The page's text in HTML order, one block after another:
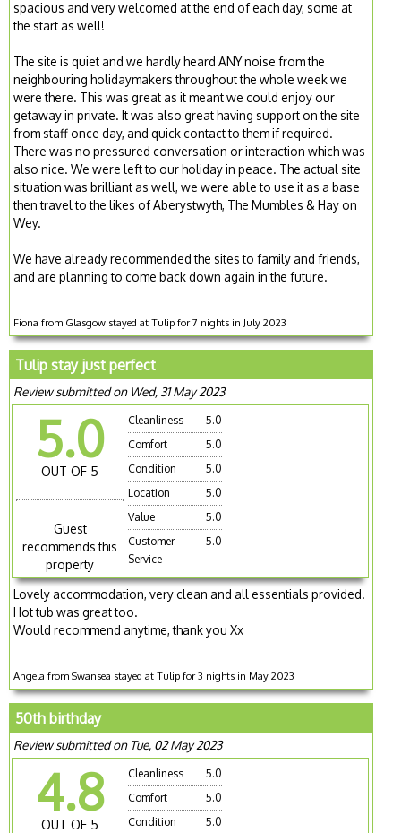
spacious and very welcomed at the end of each day, some at
the start as well!
The site is quiet and we hardly heard ANY noise from the
neighbouring holidaymakers throughout the whole week we
were there. This was great as it meant we could enjoy our
getaway in private. It was also great having support on the site
from staff once day, and quick contact to them if required.
There was no pressured conversation or interaction which was
also nice. We were left to our holiday in peace. The actual site
situation was brilliant as well, we were able to use it as a base
then travel to the likes of Aberystwyth, The Mumbles & Hay on
Wey.
We have already recommended the sites to family and friends,
and are planning to come back down again in the future.
Fiona from Glasgow stayed at Tulip for 7 nights in July 2023
Tulip stay just perfect
Review submitted on Wed, 31 May 2023
5.0
OUT OF 5
Guest
recommends this
property
Cleanliness
5.0
Comfort
5.0
Condition
5.0
Location
5.0
Value
5.0
Customer
Service
5.0
Lovely accommodation, very clean and all essentials provided.
Hot tub was great too.
Would recommend anytime, thank you Xx
Angela from Swansea stayed at Tulip for 3 nights in May 2023
50th birthday
Review submitted on Tue, 02 May 2023
4.8
OUT OF 5
Cleanliness
5.0
Comfort
5.0
Condition
5.0